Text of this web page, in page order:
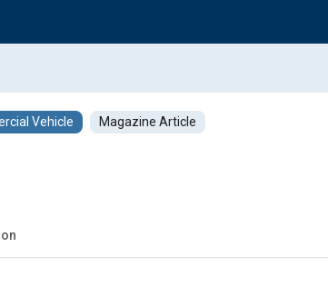
Vehicle Magazine Article